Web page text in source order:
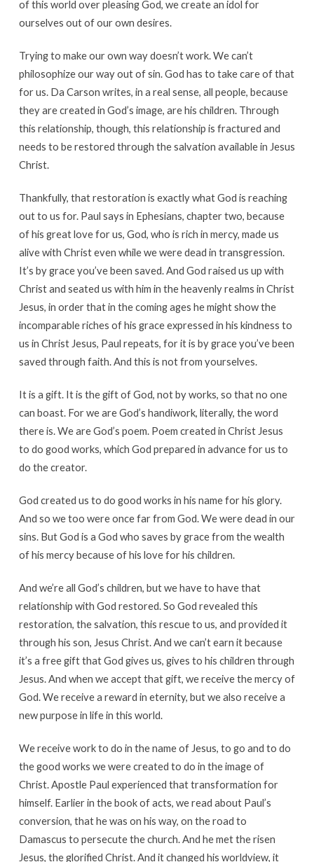
of this world over pleasing God, we create an idol for
ourselves out of our own desires.
Trying to make our own way doesn’t work. We can’t
philosophize our way out of sin. God has to take care of that
for us. Da Carson writes, in a real sense, all people, because
they are created in God’s image, are his children. Through
this relationship, though, this relationship is fractured and
needs to be restored through the salvation available in Jesus
Christ.
Thankfully, that restoration is exactly what God is reaching
out to us for. Paul says in Ephesians, chapter two, because
of his great love for us, God, who is rich in mercy, made us
alive with Christ even while we were dead in transgression.
It’s by grace you’ve been saved. And God raised us up with
Christ and seated us with him in the heavenly realms in Christ
Jesus, in order that in the coming ages he might show the
incomparable riches of his grace expressed in his kindness to
us in Christ Jesus, Paul repeats, for it is by grace you’ve been
saved through faith. And this is not from yourselves.
It is a gift. It is the gift of God, not by works, so that no one
can boast. For we are God’s handiwork, literally, the word
there is. We are God’s poem. Poem created in Christ Jesus
to do good works, which God prepared in advance for us to
do the creator.
God created us to do good works in his name for his glory.
And so we too were once far from God. We were dead in our
sins. But God is a God who saves by grace from the wealth
of his mercy because of his love for his children.
And we’re all God’s children, but we have to have that
relationship with God restored. So God revealed this
restoration, the salvation, this rescue to us, and provided it
through his son, Jesus Christ. And we can’t earn it because
it’s a free gift that God gives us, gives to his children through
Jesus. And when we accept that gift, we receive the mercy of
God. We receive a reward in eternity, but we also receive a
new purpose in life in this world.
We receive work to do in the name of Jesus, to go and to do
the good works we were created to do in the image of
Christ. Apostle Paul experienced that transformation for
himself. Earlier in the book of acts, we read about Paul’s
conversion, that he was on his way, on the road to
Damascus to persecute the church. And he met the risen
Jesus, the glorified Christ. And it changed his worldview, it